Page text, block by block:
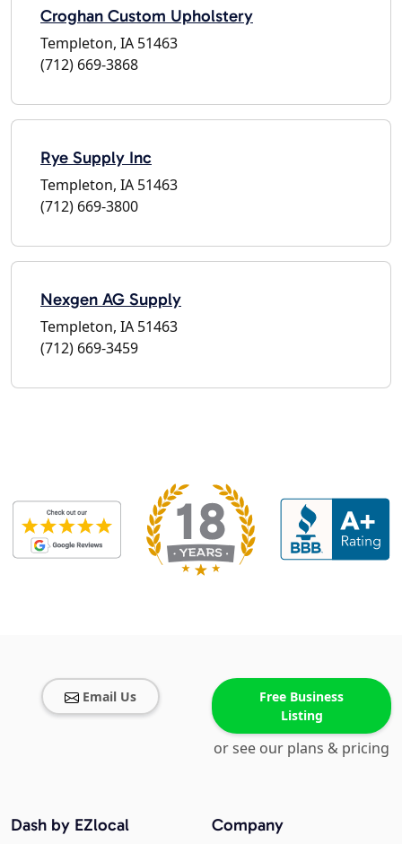
Croghan Custom Upholstery
Templeton, IA 51463
(712) 669-3868
Rye Supply Inc
Templeton, IA 51463
(712) 669-3800
Nexgen AG Supply
Templeton, IA 51463
(712) 669-3459
Email Us
Free Business
Listing
or see our plans & pricing
Company
Dash by EZlocal